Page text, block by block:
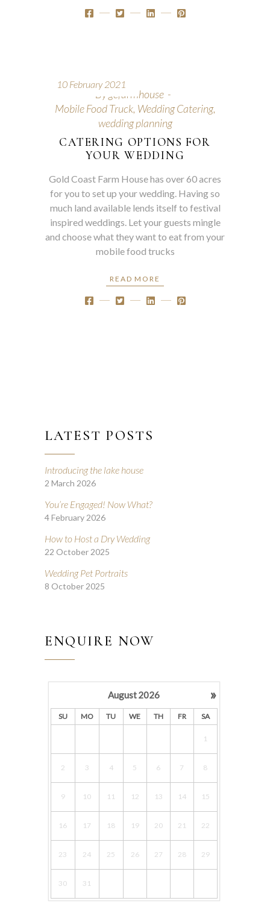
10 February 2021
By gcfarmhouse
Mobile Food Truck, Wedding Catering,
wedding planning
CATERING OPTIONS FOR
YOUR WEDDING
Gold Coast Farm House has over 60 acres
for you to set up your wedding. Having so
much land available lends itself to festival
inspired weddings. Let your guests mingle
and choose what they want to eat from your
mobile food trucks
READ MORE
LATEST POSTS
Introducing the lake house
2 March 2026
You’re Engaged! Now What?
4 February 2026
How to Host a Dry Wedding
22 October 2025
Wedding Pet Portraits
8 October 2025
ENQUIRE NOW
»
August2026
SU MO TU WE TH FR SA
1
2 3 4 5 6 7 8
9 10 11 12 13 14 15
16 17 18 19 20 21 22
23 24 25 26 27 28 29
30 31